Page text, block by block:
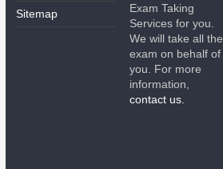
Sitemap
Exam Taking
Services for you.
We will take all the
exam on behalf of
you. For more
information,
contact us.